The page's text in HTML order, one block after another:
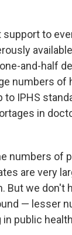
support to
and-half
numbers of
to IPHS
in
numbers of
are very
But we don't
— lesser
public